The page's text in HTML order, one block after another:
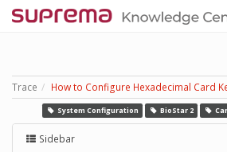
Trace How to Configure Hexadecimal Card
System Configuration BioStar 2
Sidebar